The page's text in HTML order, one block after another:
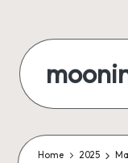
content
Home 2025